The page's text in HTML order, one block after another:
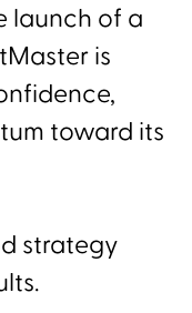
launch of a
is
toward its
strategy